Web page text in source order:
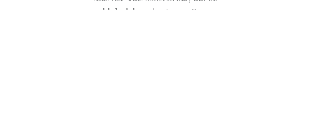
published, broadcast, rewritten or